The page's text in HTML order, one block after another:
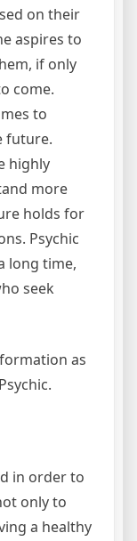
on their
aspires to
if only
come.
to
future.
highly
more
holds for
Psychic
long time,
seek
as
in order to
only to
a healthy